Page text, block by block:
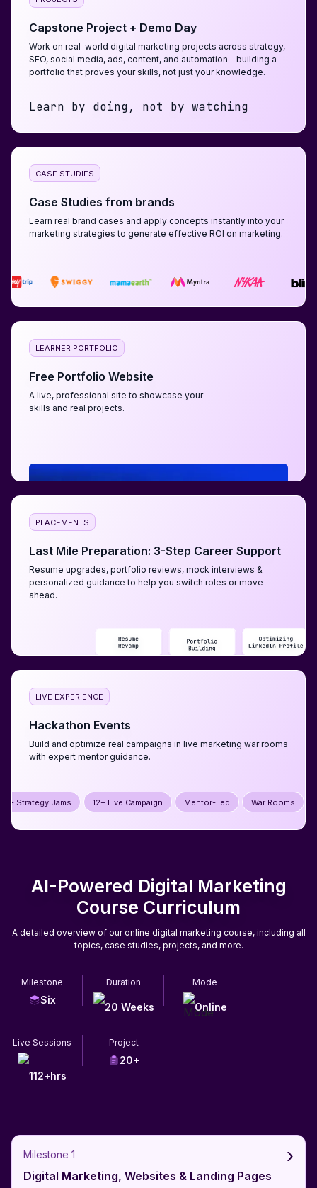
Capstone Project + Demo Day
Work on real-world digital marketing projects across strategy,
SEO, social media, ads, content, and automation - building a
portfolio that proves your skills, not just your knowledge.
Learn by doing, not by watching
CASE STUDIES
Case Studies from brands
Learn real brand cases and apply concepts instantly into your
marketing strategies to generate effective ROI on marketing.
LEARNER PORTFOLIO
Free Portfolio Website
A live, professional site to showcase your
skills and real projects.
PLACEMENTS
Last Mile Preparation: 3-Step Career Support
Resume upgrades, portfolio reviews, mock interviews &
personalized guidance to help you switch roles or move
ahead.
LIVE EXPERIENCE
Hackathon Events
Build and optimize real campaigns in live marketing war rooms
with expert mentor guidance.
12+ Live Campaign Mentor-Led War Rooms 5+ Strategy Jams
AI-Powered Digital Marketing
Course Curriculum
A detailed overview of our online digital marketing course, including all
topics, case studies, projects, and more.
Milestone
Six
Duration
20 Weeks
Mode
Online
Live Sessions
112+hrs
Project
20+
Milestone 1
Digital Marketing, Websites & Landing Pages
›